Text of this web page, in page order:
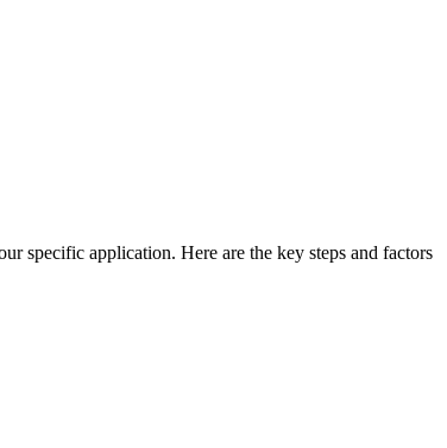
specific application. Here are the key steps and factors